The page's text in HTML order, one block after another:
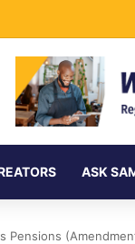
ASK
Pensions